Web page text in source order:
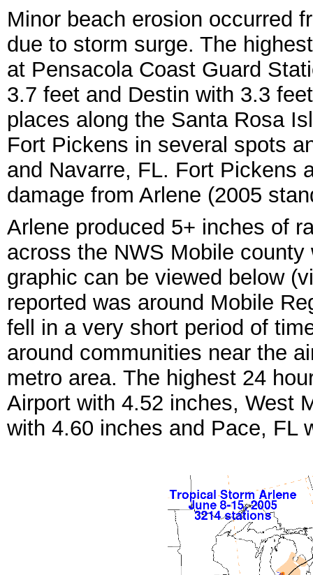
Minor beach erosion occurred
due to storm surge. The
at Pensacola Coast Guard
3.7 feet and Destin with 3.3
places along the Santa Rosa
Fort Pickens in several spots
and Navarre, FL. Fort Pickens
damage from Arlene (2005
Arlene produced 5+ inches of
across the NWS Mobile
graphic can be viewed below
reported was around Mobile
fell in a very short period of
around communities near the
metro area. The highest 24
Airport with 4.52 inches, West
with 4.60 inches and Pace, FL